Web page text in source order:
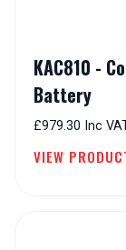
KAC810 -
Battery
£979.30 Inc
VIEW